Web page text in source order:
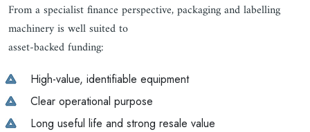
From a specialist finance perspective, packaging and labelling
machinery is well suited to
asset-backed funding:
High-value, identifiable equipment
Clear operational purpose
Long useful life and strong resale value